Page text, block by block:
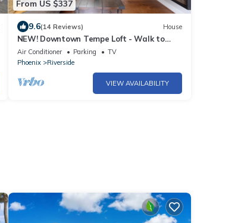
From US $337
9.6(14 Reviews) House
NEW! Downtown Tempe Loft - Walk to
ASU & Mill Ave.
Air Conditioner Parking
TV
Phoenix
Riverside
VIEW AVAILABILITY